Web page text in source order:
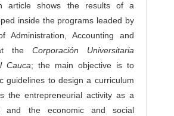
article shows the results of a
inside the programs leaded by
Administration, Accounting and
the Corporación Universitaria
Cauca; the main objective is to
guidelines to design a curriculum
the entrepreneurial activity as a
and the economic and social